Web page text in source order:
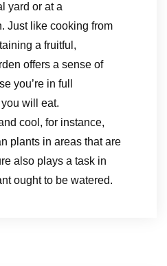
yard or at a
Just like cooking from
a fruitful,
offers a sense of
you’re in full
will eat.
cool, for instance,
plants in areas that are
also plays a task in
ought to be watered.